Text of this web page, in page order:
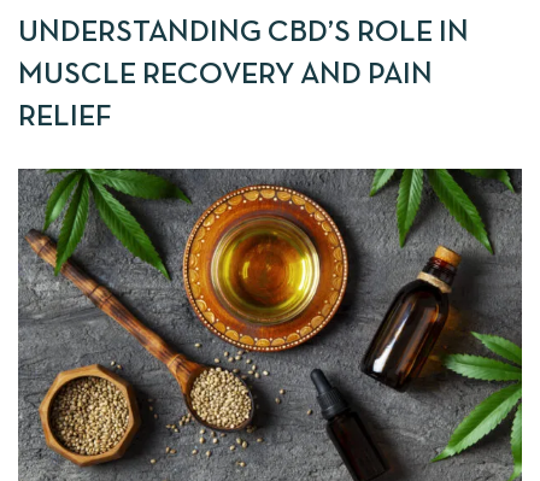
UNDERSTANDING CBD’S ROLE IN
MUSCLE RECOVERY AND PAIN
RELIEF